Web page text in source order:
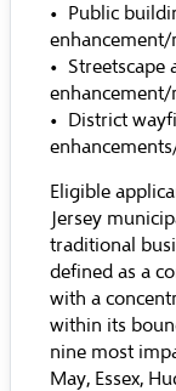
• Public
• Streetscape
• District
Eligible
Jersey
traditional
defined as a
with a
within its
nine most
May, Essex,